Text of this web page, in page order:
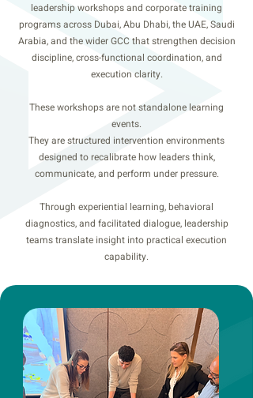
leadership workshops and corporate training
programs across Dubai, Abu Dhabi, the UAE, Saudi
Arabia, and the wider GCC that strengthen decision
discipline, cross-functional coordination, and
execution clarity.
These workshops are not standalone learning
events.
They are structured intervention environments
designed to recalibrate how leaders think,
communicate, and perform under pressure.
Through experiential learning, behavioral
diagnostics, and facilitated dialogue, leadership
teams translate insight into practical execution
capability.